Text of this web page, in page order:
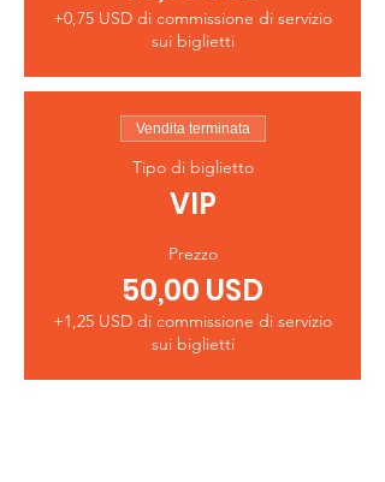
+0,75 USD di commissione di servizio
sui biglietti
Vendita terminata
Tipo di biglietto
VIP
Prezzo
50,00 USD
+1,25 USD di commissione di servizio
sui biglietti